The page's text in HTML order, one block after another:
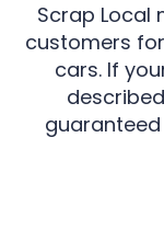
Scrap Local
customers
cars. If